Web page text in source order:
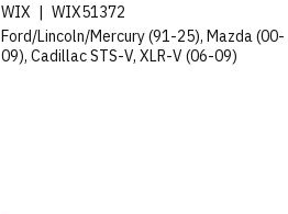
WIX
WIX51372
Ford/Lincoln/Mercury (91-25), Mazda (00-
09), Cadillac STS-V, XLR-V (06-09)